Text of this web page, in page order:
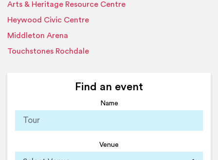
Arts & Heritage Resource Centre
Heywood Civic Centre
Middleton Arena
Touchstones Rochdale
Find an event
Name
Venue